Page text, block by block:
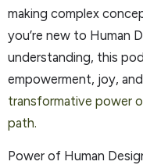
making complex
you’re new to Human
understanding, this
empowerment, joy,
transformative power
path.
Power of Human